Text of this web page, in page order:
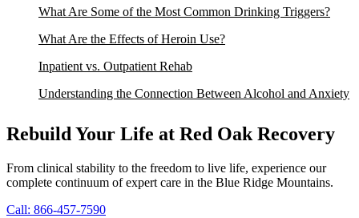
What Are Some of the Most Common Drinking Triggers?
What Are the Effects of Heroin Use?
Inpatient vs. Outpatient Rehab
Understanding the Connection Between Alcohol and Anxiety
Rebuild Your Life at Red Oak Recovery
From clinical stability to the freedom to live life, experience our
complete continuum of expert care in the Blue Ridge Mountains.
Call: 866-457-7590